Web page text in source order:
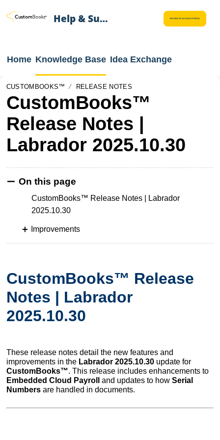
Help & Support RETURN TO ACCOUNT PORTAL
Home Knowledge Base Idea Exchange
CUSTOMBOOKS™ RELEASE NOTES
CustomBooks™
Release Notes |
Labrador 2025.10.30
On this page
CustomBooks™ Release Notes | Labrador
2025.10.30
Improvements
CustomBooks™ Release
Notes | Labrador
2025.10.30
These release notes detail the new features and
improvements in the Labrador 2025.10.30update for
CustomBooks™. This release includes enhancements to
Embedded Cloud Payroll
and updates to how Serial
Numbersare handled in documents.